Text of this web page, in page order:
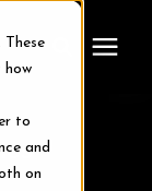
These
how
to
and
on